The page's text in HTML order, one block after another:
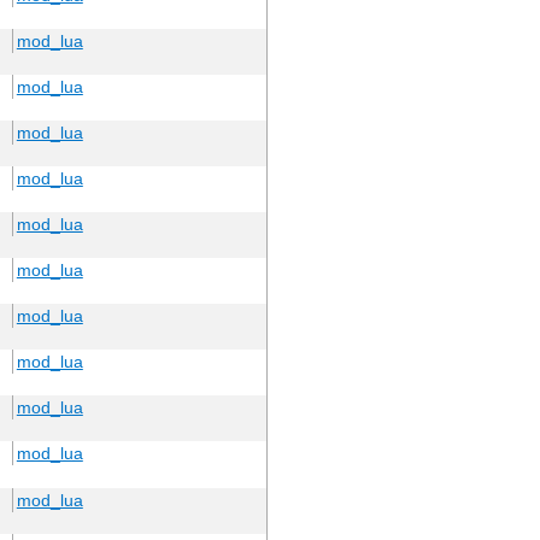
mod_lua
mod_lua
mod_lua
mod_lua
mod_lua
mod_lua
mod_lua
mod_lua
mod_lua
mod_lua
mod_lua